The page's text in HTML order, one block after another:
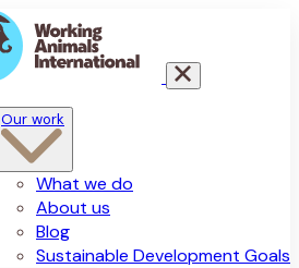
Our work
What we do
About us
Blog
Sustainable Development Goals